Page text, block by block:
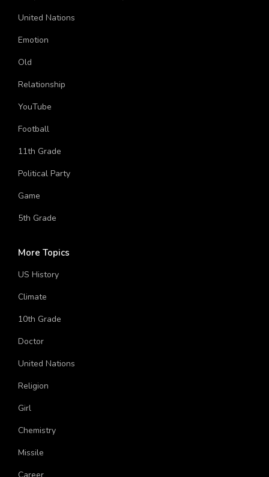
Bollywood Female Celebrity
United Nations
Emotion
Old
Relationship
YouTube
Football
11th Grade
Political Party
Game
More Topics
US History
Climate
10th Grade
Doctor
United Nations
Religion
Girl
Chemistry
Missile